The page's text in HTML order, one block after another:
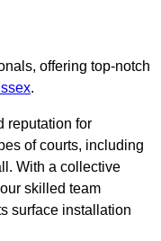
offering top-notch
.
reputation for
of courts, including
With a collective
skilled team
surface installation